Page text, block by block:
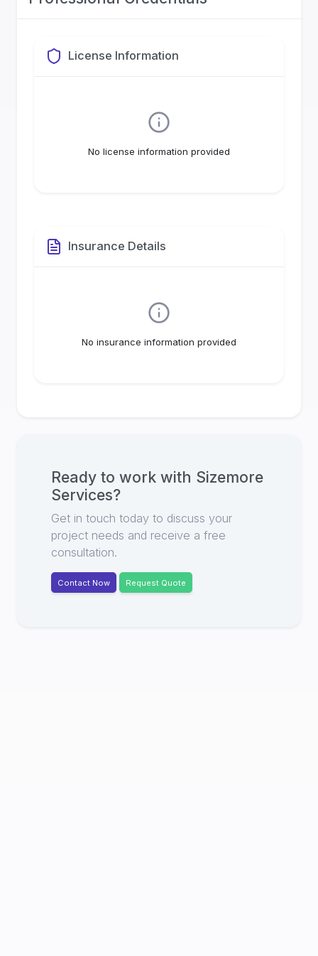
License Information
No license information provided
Insurance Details
No insurance information provided
Ready to work with Sizemore
Services?
Get in touch today to discuss your
project needs and receive a free
consultation.
Contact Now Request Quote